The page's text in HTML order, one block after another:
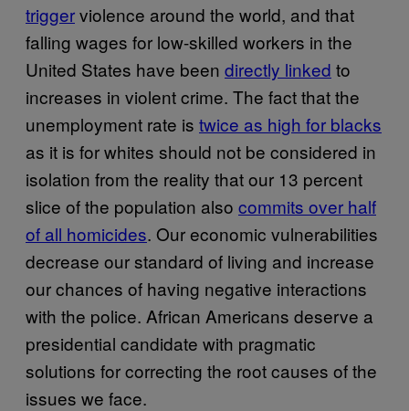
triggerviolence around the world, and that
falling wages for low-skilled workers in the
United States have been directly linked to
increases in violent crime. The fact that the
unemployment rate is twice as high for blacks
as it is for whites should not be considered in
isolation from the reality that our 13 percent
slice of the population also commits over half
of all homicides. Our economic vulnerabilities
decrease our standard of living and increase
our chances of having negative interactions
with the police. African Americans deserve a
presidential candidate with pragmatic
solutions for correcting the root causes of the
issues we face.